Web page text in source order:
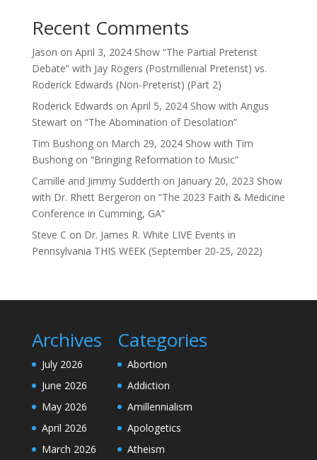
Recent Comments
Jason on April 3, 2024 Show “The Partial Preterist
Debate” with Jay Rogers (Postmillenial Preterist) vs.
Roderick Edwards (Non-Preterist) (Part 2)
Roderick Edwards on April 5, 2024 Show with Angus
Stewart on “The Abomination of Desolation”
Tim Bushongon March 29, 2024 Show with Tim
Bushong on “Bringing Reformation to Music”
Camille and Jimmy Sudderth on January 20, 2023 Show
with Dr. Rhett Bergeron on “The 2023 Faith & Medicine
Conference in Cumming, GA”
Steve C on Dr. James R. White LIVE Events in
Pennsylvania THIS WEEK (September 20-25, 2022)
Archives
July 2026
June 2026
May 2026
April 2026
March 2026
Categories
Abortion
Addiction
Amillennialism
Apologetics
Atheism